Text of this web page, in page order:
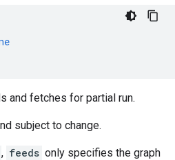
and fetches for partial run.
subject to change.
, feeds only specifies the graph